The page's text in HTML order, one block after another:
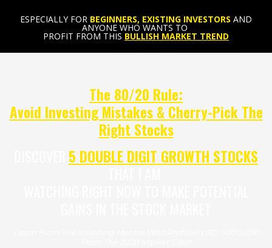
ESPECIALLY FOR BEGINNERS, EXISTING INVESTORS AND
ANYONE WHO WANTS TO
PROFIT FROM THIS BULLISH MARKET TREND
The 80/20 Rule:
Avoid Investing Mistakes & Cherry-Pick The
Right Stocks
5 DOUBLE DIGIT GROWTH STOCKS